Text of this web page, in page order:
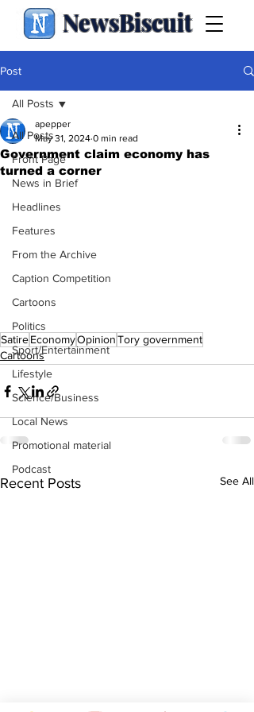
NewsBiscuit
Post
All Posts
Front Page
News in Brief
Headlines
Features
From the Archive
Caption Competition
Cartoons
Politics
Sport/Entertainment
Lifestyle
Science/Business
Local News
Promotional material
Podcast
All Posts
Government claim economy has
turned a corner
apepper
May 31, 2024 0 min read
SatireEconomyOpinionTory government
Cartoons
Recent Posts See All